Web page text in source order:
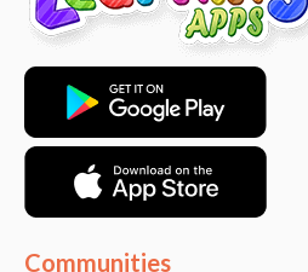
Communities